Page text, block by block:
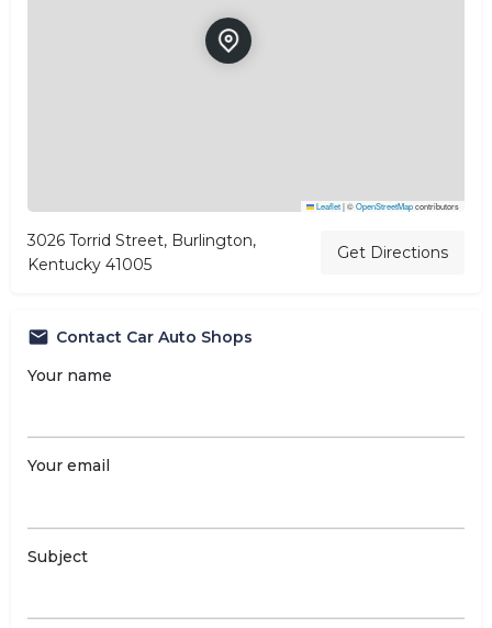
Leaflet|©OpenStreetMapcontributors
3026 Torrid Street, Burlington,
Kentucky 41005
Get Directions
Contact Car Auto Shops
Your name
Your email
Subject